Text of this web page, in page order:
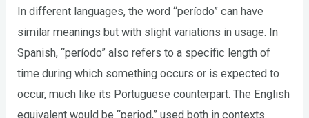
In different languages, the word “período” can have
similar meanings but with slight variations in usage. In
Spanish, “período” also refers to a specific length of
time during which something occurs or is expected to
occur, much like its Portuguese counterpart. The English
equivalent would be “period,” used both in contexts